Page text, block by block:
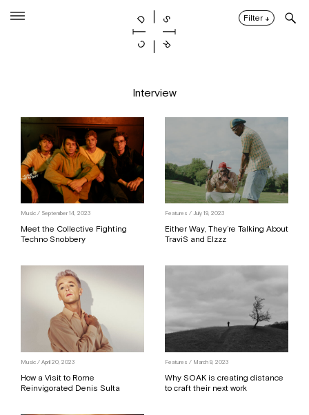
Filter ↓
Interview
Music / September 14, 2023
Meet the Collective Fighting
Techno Snobbery
Features / July 19, 2023
Either Way, They’re Talking About
TraviS and Elzzz
Music / April 20, 2023
How a Visit to Rome
Reinvigorated Denis Sulta
Features / March 9, 2023
Why SOAK is creating distance
to craft their next work